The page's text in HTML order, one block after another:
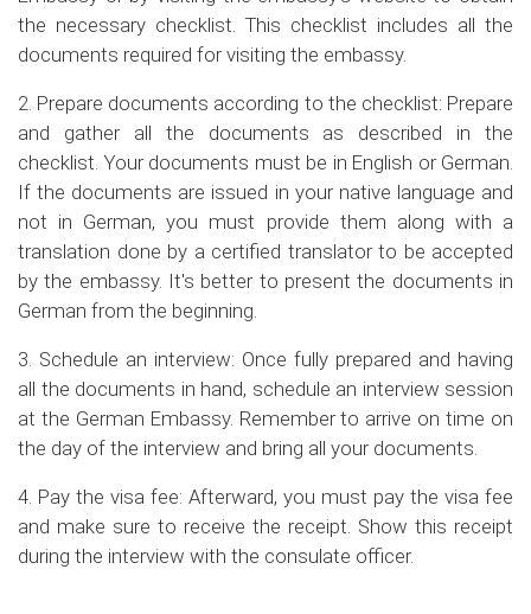
the necessary checklist. This checklist includes all the
documents required for visiting the embassy.
2. Prepare documents according to the checklist: Prepare
and gather all the documents as described in the
checklist. Your documents must be in English or German.
If the documents are issued in your native language and
not in German, you must provide them along with a
translation done by a certified translator to be accepted
by the embassy. It's better to present the documents in
German from the beginning.
3. Schedule an interview: Once fully prepared and having
all the documents in hand, schedule an interview session
at the German Embassy. Remember to arrive on time on
the day of the interview and bring all your documents.
4. Pay the visa fee: Afterward, you must pay the visa fee
and make sure to receive the receipt. Show this receipt
during the interview with the consulate officer.